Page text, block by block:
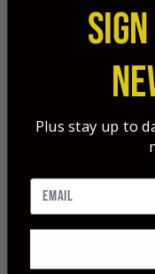
Tags: single
dr ed ashby ,
Plus stay up to